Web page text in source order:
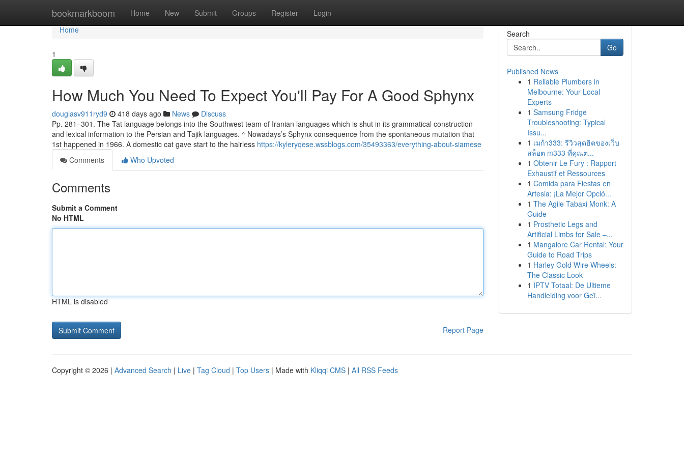
bookmarkboom Home New Submit Groups Register Login
Home
Home
1
How Much You Need To Expect You'll Pay For A Good Sphynx
douglasv911ryd9 418 days ago News
Discuss
Pp. 281–301. The Tat language belongs into the Southwest team of Iranian languages which is shut in its grammatical construction
and lexical information to the Persian and Tajik languages. ^ Nowadays’s Sphynx consequence from the spontaneous mutation that
1st happened in 1966. A domestic cat gave start to the hairless https://kyleryqese.wssblogs.com/35493363/everything-about-siamese
Comments
Who Upvoted
Comments
Submit a Comment
No HTML
HTML is disabled
Report Page
Search
Go
Published News
1 Reliable Plumbers in
Melbourne: Your Local
Experts
1 Samsung Fridge
Troubleshooting: Typical
Issu...
1 เมก้า333: รีวิวสุดฮิตของเว็บ
สล็อต m333 ที่คุณต...
1 Obtenir Le Fury : Rapport
Exhaustif et Ressources
1 Comida para Fiestas en
Artesia: ¡La Mejor Opció...
1 The Agile Tabaxi Monk: A
Guide
1 Prosthetic Legs and
Artificial Limbs for Sale –...
1 Mangalore Car Rental: Your
Guide to Road Trips
1 Harley Gold Wire Wheels:
The Classic Look
1 IPTV Totaal: De Ultieme
Handleiding voor Geï...
Copyright © 2026 | Advanced Search | Live | Tag Cloud | Top Users | Made with Kliqqi CMS | All RSS Feeds